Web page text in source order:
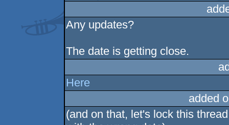
Any updates?
The date is getting close.
Here
added
(and on that, let's lock this